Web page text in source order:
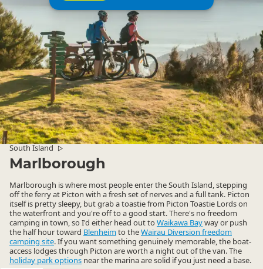
South Island ▷
Marlborough
Marlborough is where most people enter the South Island, stepping
off the ferry at Picton with a fresh set of nerves and a full tank. Picton
itself is pretty sleepy, but grab a toastie from Picton Toastie Lords on
the waterfront and you're off to a good start. There's no freedom
camping in town, so I'd either head out to Waikawa Bayway or push
the half hour toward Blenheimto theWairau Diversion freedom
camping site. If you want something genuinely memorable, the boat-
access lodges through Picton are worth a night out of the van. The
holiday park options near the marina are solid if you just need a base.